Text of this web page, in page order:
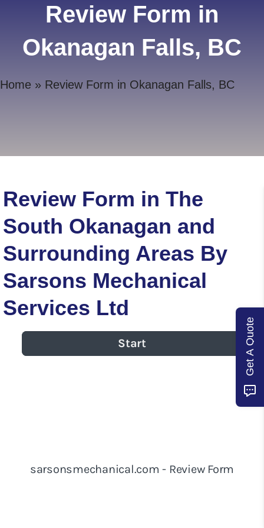
Review Form in
Okanagan Falls, BC
Home » Review Form in Okanagan Falls, BC
Review Form in The
South Okanagan and
Surrounding Areas By
Sarsons Mechanical
Services Ltd
Get A Quote